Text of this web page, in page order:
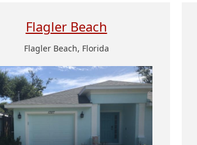
Flagler Beach
Flagler Beach, Florida